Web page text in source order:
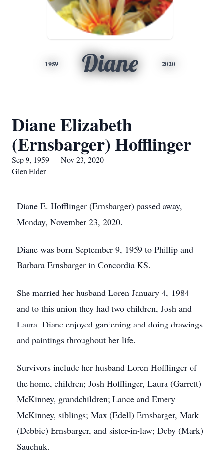
1959 Diane 2020
Diane Elizabeth
(Ernsbarger) Hofflinger
Sep 9, 1959 — Nov 23, 2020
Glen Elder
Diane E. Hofflinger (Ernsbarger) passed away,
Monday, November 23, 2020.
Diane was born September 9, 1959 to Phillip and
Barbara Ernsbarger in Concordia KS.
She married her husband Loren January 4, 1984
and to this union they had two children, Josh and
Laura. Diane enjoyed gardening and doing drawings
and paintings throughout her life.
Survivors include her husband Loren Hofflinger of
the home, children; Josh Hofflinger, Laura (Garrett)
McKinney, grandchildren; Lance and Emery
McKinney, siblings; Max (Edell) Ernsbarger, Mark
(Debbie) Ernsbarger, and sister-in-law; Deby (Mark)
Sauchuk.